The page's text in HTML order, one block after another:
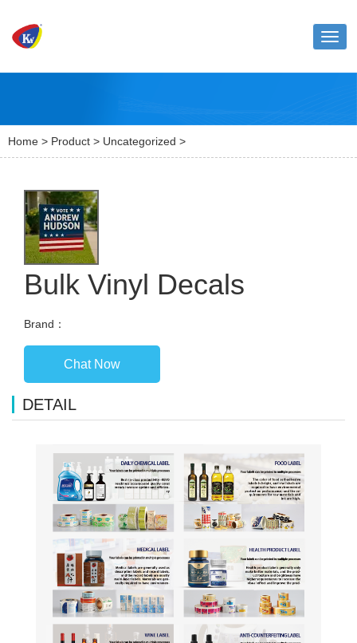
Home > Product > Uncategorized >
Bulk Vinyl Decals
Brand：
Chat Now
DETAIL